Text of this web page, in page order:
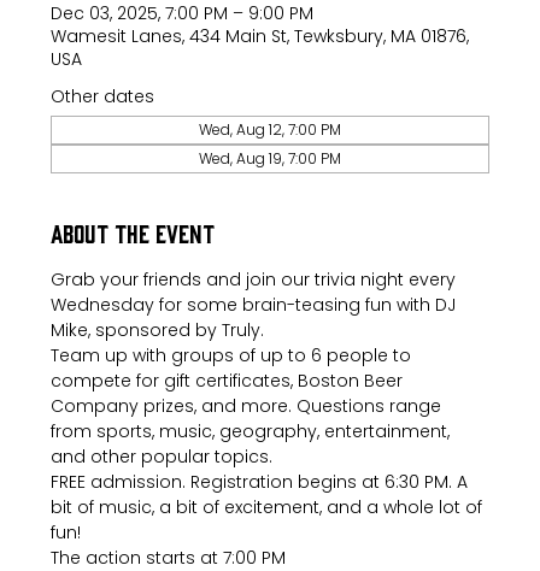
Dec 03, 2025, 7:00 PM – 9:00 PM
Wamesit Lanes, 434 Main St, Tewksbury, MA 01876,
USA
Other dates
Wed, Aug 12, 7:00 PM
Wed, Aug 19, 7:00 PM
About the event
Grab your friends and join our trivia night every
Wednesday for some brain-teasing fun with DJ
Mike, sponsored by Truly.
Team up with groups of up to 6 people to
compete for gift certificates, Boston Beer
Company prizes, and more. Questions range
from sports, music, geography, entertainment,
and other popular topics.
FREE admission. Registration begins at 6:30 PM. A
bit of music, a bit of excitement, and a whole lot of
fun!
The action starts at 7:00 PM